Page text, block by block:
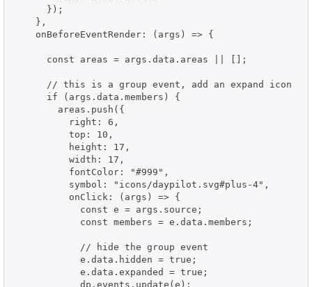
      });
    },
    onBeforeEventRender: (args) => {
      const areas = args.data.areas || [];
      // this is a group event, add an expand icon
      if (args.data.members) {
        areas.push({
          right: 6,
          top: 10,
          height: 17,
          width: 17,
          fontColor: "#999",
          symbol: "icons/daypilot.svg#plus-4",
          onClick: (args) => {
            const e = args.source;
            const members = e.data.members;
            // hide the group event
            e.data.hidden = true;
            e.data.expanded = true;
            dp.events.update(e);